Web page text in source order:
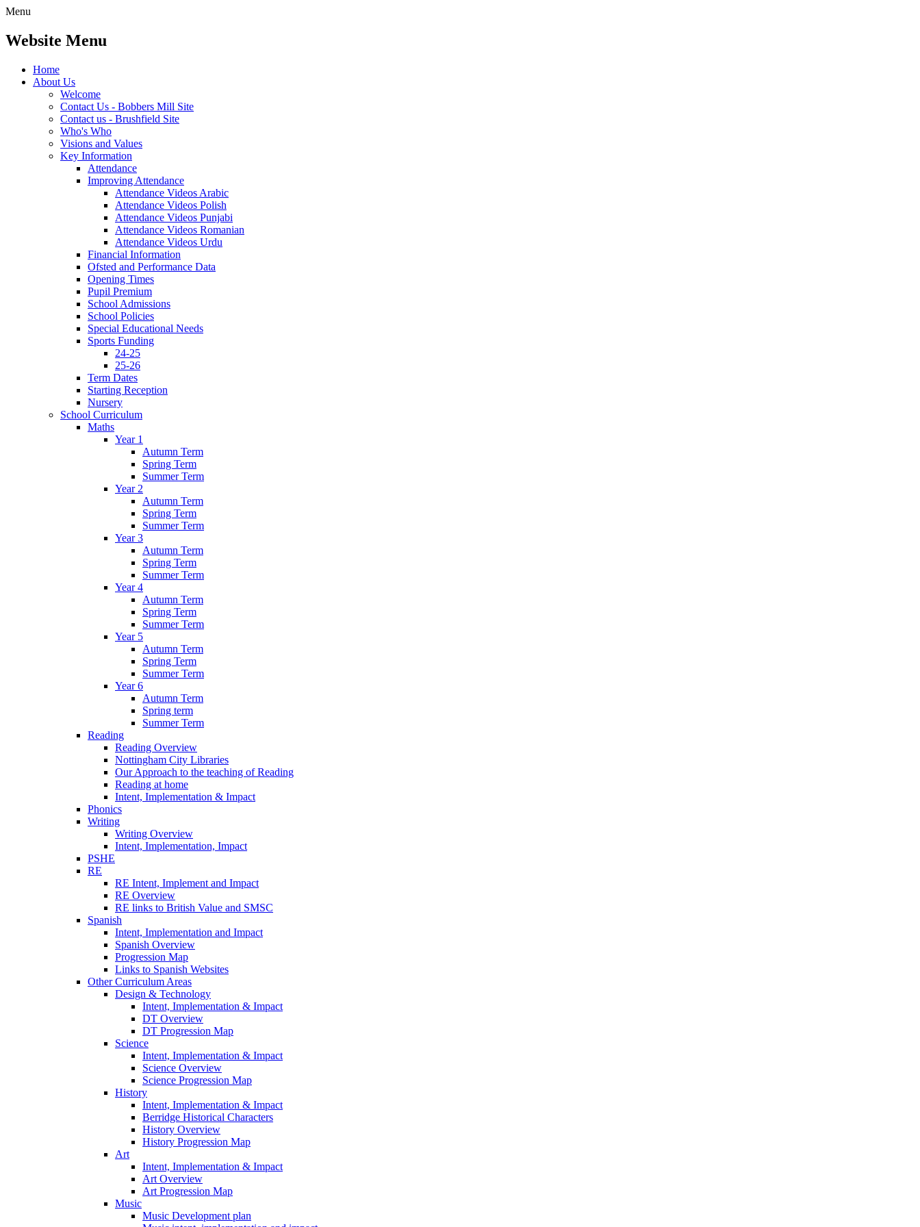
Menu
Website Menu
Home
About Us
Welcome
Contact Us - Bobbers Mill Site
Contact us - Brushfield Site
Who's Who
Visions and Values
Key Information
Attendance
Improving Attendance
Attendance Videos Arabic
Attendance Videos Polish
Attendance Videos Punjabi
Attendance Videos Romanian
Attendance Videos Urdu
Financial Information
Ofsted and Performance Data
Opening Times
Pupil Premium
School Admissions
School Policies
Special Educational Needs
Sports Funding
24-25
25-26
Term Dates
Starting Reception
Nursery
School Curriculum
Maths
Year 1
Autumn Term
Spring Term
Summer Term
Year 2
Autumn Term
Spring Term
Summer Term
Year 3
Autumn Term
Spring Term
Summer Term
Year 4
Autumn Term
Spring Term
Summer Term
Year 5
Autumn Term
Spring Term
Summer Term
Year 6
Autumn Term
Spring term
Summer Term
Reading
Reading Overview
Nottingham City Libraries
Our Approach to the teaching of Reading
Reading at home
Intent, Implementation & Impact
Phonics
Writing
Writing Overview
Intent, Implementation, Impact
PSHE
RE
RE Intent, Implement and Impact
RE Overview
RE links to British Value and SMSC
Spanish
Intent, Implementation and Impact
Spanish Overview
Progression Map
Links to Spanish Websites
Other Curriculum Areas
Design & Technology
Intent, Implementation & Impact
DT Overview
DT Progression Map
Science
Intent, Implementation & Impact
Science Overview
Science Progression Map
History
Intent, Implementation & Impact
Berridge Historical Characters
History Overview
History Progression Map
Art
Intent, Implementation & Impact
Art Overview
Art Progression Map
Music
Music Development plan